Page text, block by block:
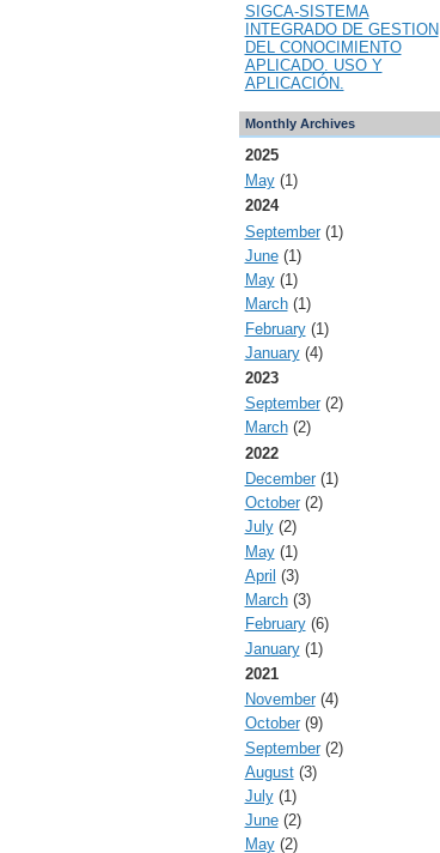
SIGCA-SISTEMA
INTEGRADO DE GESTION
DEL CONOCIMIENTO
APLICADO. USO Y
APLICACIÓN.
Monthly Archives
2025
May(1)
2024
September(1)
June(1)
May(1)
March(1)
February(1)
January(4)
2023
September(2)
March(2)
2022
December(1)
October(2)
July(2)
May(1)
April (3)
March(3)
February(6)
January(1)
2021
November(4)
October(9)
September(2)
August(3)
July(1)
June(2)
May(2)